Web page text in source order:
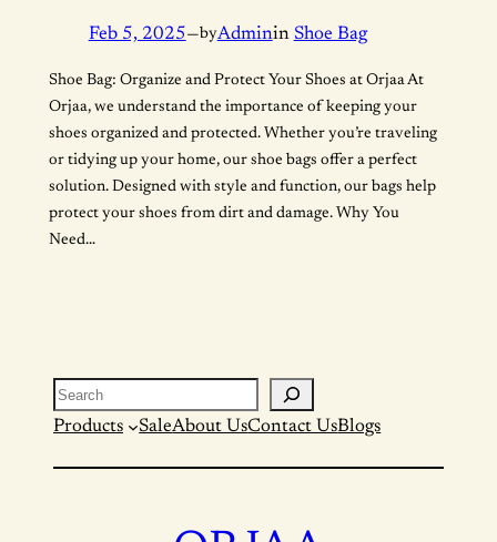
Feb 5, 2025—byAdminin Shoe Bag
Shoe Bag: Organize and Protect Your Shoes at Orjaa At
Orjaa, we understand the importance of keeping your
shoes organized and protected. Whether you’re traveling
or tidying up your home, our shoe bags offer a perfect
solution. Designed with style and function, our bags help
protect your shoes from dirt and damage. Why You
Need…
Search
Products
SaleAbout UsContact UsBlogs